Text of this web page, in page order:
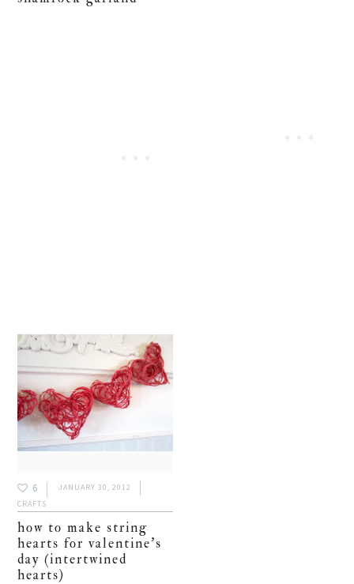
6
JANUARY 30, 2012
CRAFTS
how to make string
hearts for valentine’s
day (intertwined
hearts)